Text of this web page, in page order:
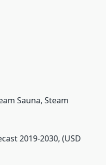
Sauna, Steam
2019-2030, (USD